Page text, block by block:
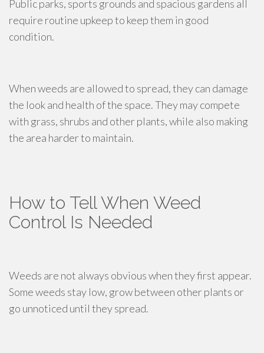
Public parks, sports grounds and spacious gardens all
require routine upkeep to keep them in good
condition.
When weeds are allowed to spread, they can damage
the look and health of the space. They may compete
with grass, shrubs and other plants, while also making
the area harder to maintain.
How to Tell When Weed
Control Is Needed
Weeds are not always obvious when they first appear.
Some weeds stay low, grow between other plants or
go unnoticed until they spread.